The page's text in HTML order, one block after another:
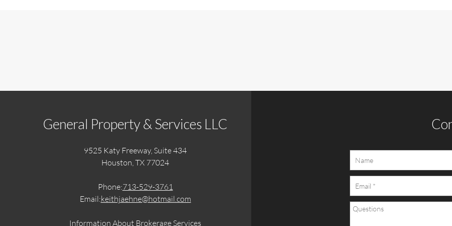
General Property & Services LLC
9525 Katy Freeway, Suite 434
Houston, TX 77024
Phone:713-529-3761
Email:keithjaehne@hotmail.com
Information About Brokerage Services